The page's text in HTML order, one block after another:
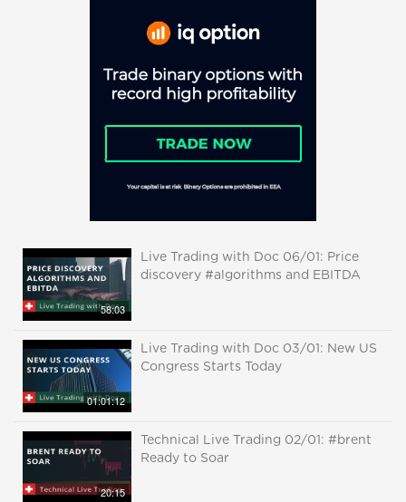
58:03
Live Trading with Doc 06/01: Price
discovery #algorithms and EBITDA
01:01:12
Live Trading with Doc 03/01: New US
Congress Starts Today
20:15
Technical Live Trading 02/01: #brent
Ready to Soar